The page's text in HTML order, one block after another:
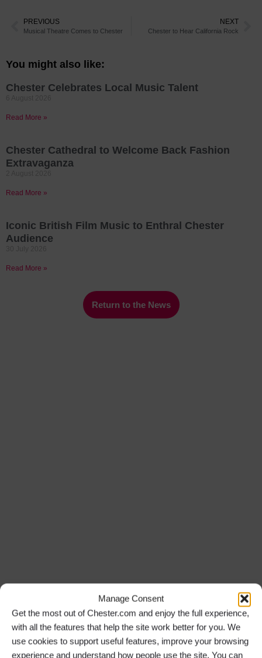
Manage Consent
Get the most out of Chester.com and enjoy the full experience,
with all the features that help the site work better for you. We
use cookies to support useful features, improve your browsing
experience and understand how people use the site. You can
PREVIOUS
Musical Theatre Comes to Chester
NEXT
Chester to Hear California Rock
You might also like:
Chester Celebrates Local Music Talent
Read More »
Chester Cathedral to Welcome Back Fashion
Extravaganza
Read More »
Iconic British Film Music to Enthral Chester
Audience
Read More »
Return to the News